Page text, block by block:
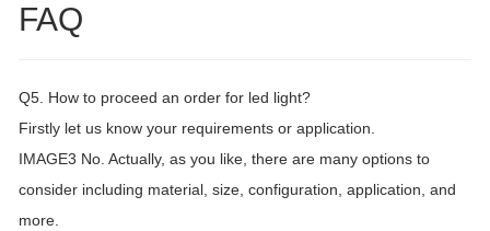
FAQ
Q5. How to proceed an order for led light?
Firstly let us know your requirements or application.
IMAGE3 No. Actually, as you like, there are many options to
consider including material, size, configuration, application, and
more.